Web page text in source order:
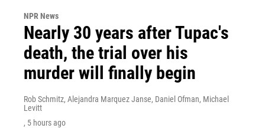
NPR News
Nearly 30 years after Tupac's
death, the trial over his
murder will finally begin
Rob Schmitz, Alejandra Marquez Janse, Daniel Ofman, Michael
Levitt
, 5 hours ago